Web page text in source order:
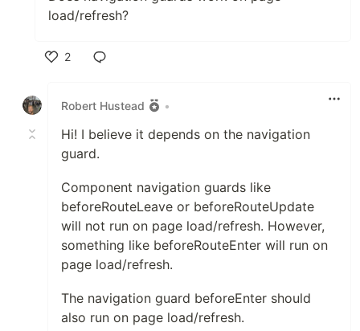
load/refresh?
2
Robert Hustead
•
Hi! I believe it depends on the navigation
guard.
Component navigation guards like
beforeRouteLeave or beforeRouteUpdate
will not run on page load/refresh. However,
something like beforeRouteEnter will run on
page load/refresh.
The navigation guard beforeEnter should
also run on page load/refresh.